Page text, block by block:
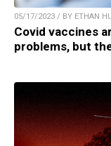
05/17/2023 / BY ETHAN
Covid vaccines
problems, but